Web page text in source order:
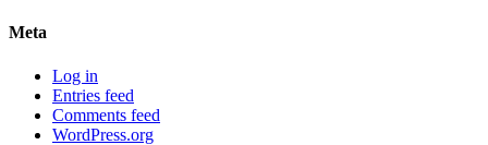
Meta
Log in
Entries feed
Comments feed
WordPress.org